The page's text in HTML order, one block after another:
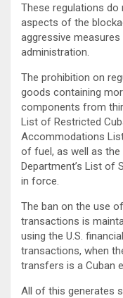
These regulations
aspects of the
aggressive measures
administration.
The prohibition on
goods containing
components from
List of Restricted
Accommodations
of fuel, as well as
Department’s List of
in force.
The ban on the use
transactions is
using the U.S.
transactions, when
transfers is a Cuban
All of this generates